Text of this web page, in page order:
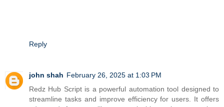
Reply
john shah February 26, 2025 at 1:03 PM
Redz Hub Script is a powerful automation tool designed to
streamline tasks and improve efficiency for users. It offers